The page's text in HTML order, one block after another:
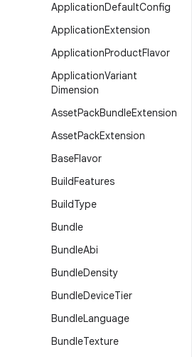
ApplicationDefaultConfig
ApplicationExtension
ApplicationProductFlavor
ApplicationVariant
Dimension
AssetPackBundleExtension
AssetPackExtension
BaseFlavor
BuildFeatures
BuildType
Bundle
BundleAbi
BundleDensity
BundleDeviceTier
BundleLanguage
BundleTexture